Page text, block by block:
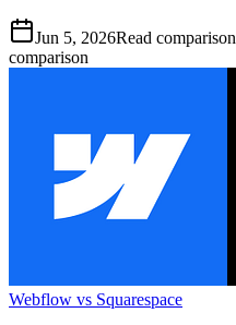
Jun 5, 2026Read comparison
comparison
Webflow vs Squarespace